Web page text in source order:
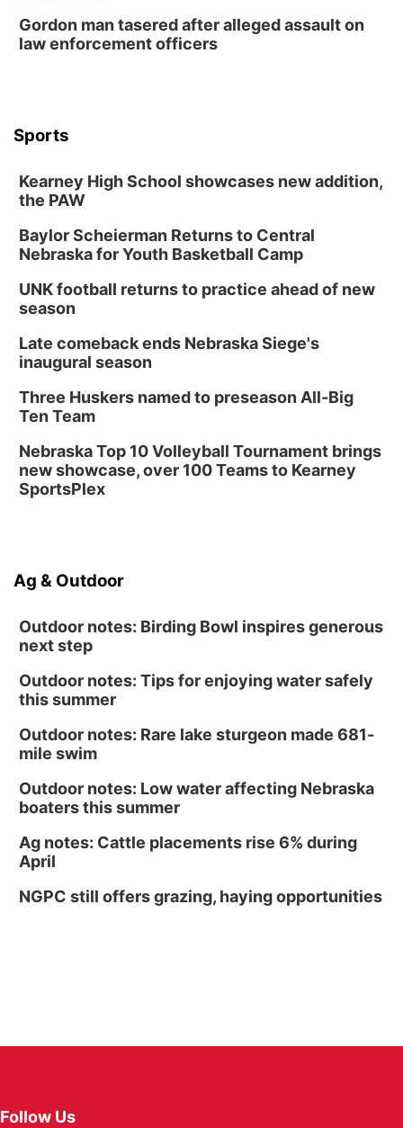
Gordon man tasered after alleged assault on
law enforcement officers
Sports
Kearney High School showcases new addition,
the PAW
Baylor Scheierman Returns to Central
Nebraska for Youth Basketball Camp
UNK football returns to practice ahead of new
season
Late comeback ends Nebraska Siege's
inaugural season
Three Huskers named to preseason All-Big
Ten Team
Nebraska Top 10 Volleyball Tournament brings
new showcase, over 100 Teams to Kearney
SportsPlex
Ag & Outdoor
Outdoor notes: Birding Bowl inspires generous
next step
Outdoor notes: Tips for enjoying water safely
this summer
Outdoor notes: Rare lake sturgeon made 681-
mile swim
Outdoor notes: Low water affecting Nebraska
boaters this summer
Ag notes: Cattle placements rise 6% during
April
NGPC still offers grazing, haying opportunities
Follow Us